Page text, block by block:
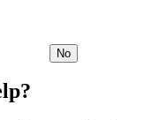
No